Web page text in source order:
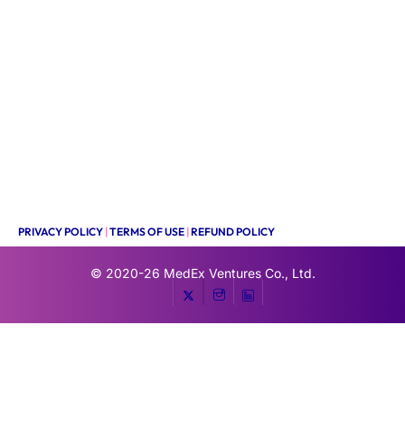
PRIVACY POLICY |TERMS OF USE |REFUND POLICY
© 2020-26 MedEx Ventures Co., Ltd.